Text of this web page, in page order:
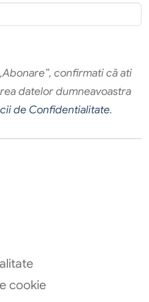
confirmati că ati
datelor dumneavoastra
de Confidentialitate.
cookie